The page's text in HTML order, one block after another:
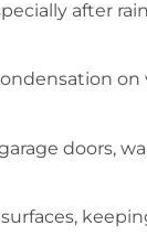
after
on
doors,